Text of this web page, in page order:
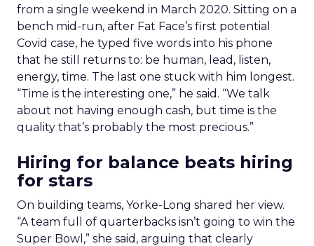
from a single weekend in March 2020. Sitting on a
bench mid-run, after Fat Face’s first potential
Covid case, he typed five words into his phone
that he still returns to: be human, lead, listen,
energy, time. The last one stuck with him longest.
“Time is the interesting one,” he said. “We talk
about not having enough cash, but time is the
quality that’s probably the most precious.”
Hiring for balance beats hiring
for stars
On building teams, Yorke-Long shared her view.
“A team full of quarterbacks isn’t going to win the
Super Bowl,” she said, arguing that clearly